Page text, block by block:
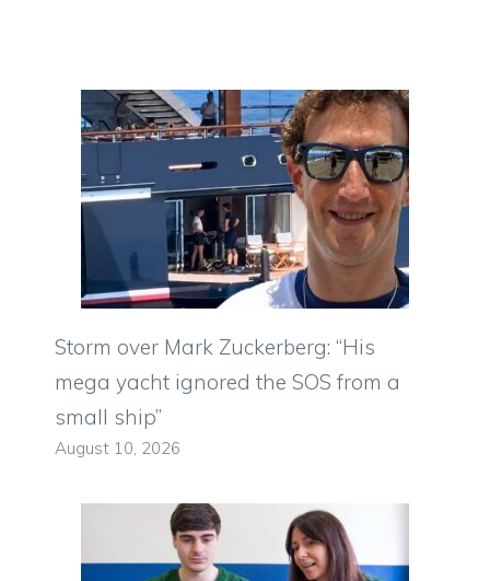
Storm over Mark Zuckerberg: “His
mega yacht ignored the SOS from a
small ship”
August 10, 2026